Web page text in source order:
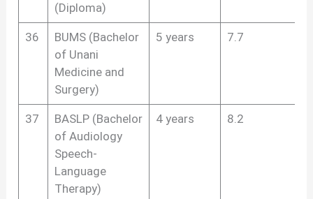
(Diploma)
36
BUMS (Bachelor
of Unani
Medicine and
Surgery)
5 years 7.7
37
BASLP (Bachelor
of Audiology
Speech-
Language
Therapy)
4 years 8.2